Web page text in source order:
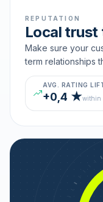
REPUTATION
Local trust
Make sure your
term relationships
AVG. RATING
+0,4 ★within